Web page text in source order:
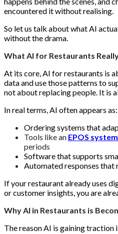
encountered it without realising.
So let us talk about what AI
without the drama.
What AI for Restaurants
At its core, AI for restaurants is
data and use those patterns to
not about replacing people. It is
In real terms, AI often appears as:
Ordering systems that
Tools like an EPOS system
periods
Software that supports
Automated responses that
If your restaurant already uses
or customer insights, you are
Why AI in Restaurants is
The reason AI is gaining traction